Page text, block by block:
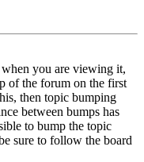
you are viewing it,
of the forum on the first
then topic bumping
between bumps has
to bump the topic
sure to follow the board